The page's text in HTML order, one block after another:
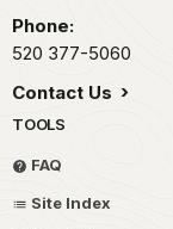
Phone:
520 377-5060
Contact Us
TOOLS
FAQ
Site Index